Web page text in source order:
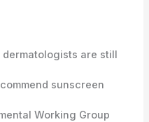
dermatologists are still
sunscreen
Working Group